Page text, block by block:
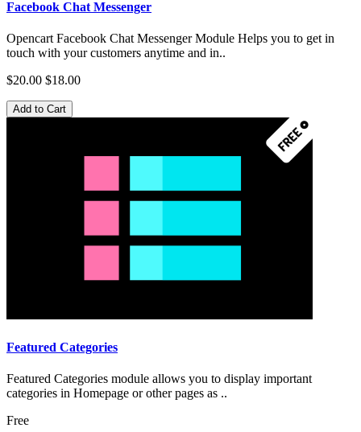
Facebook Chat Messenger
Opencart Facebook Chat Messenger Module Helps you to get in
touch with your customers anytime and in..
$20.00 $18.00
Add to Cart
Featured Categories
Featured Categories module allows you to display important
categories in Homepage or other pages as ..
Free